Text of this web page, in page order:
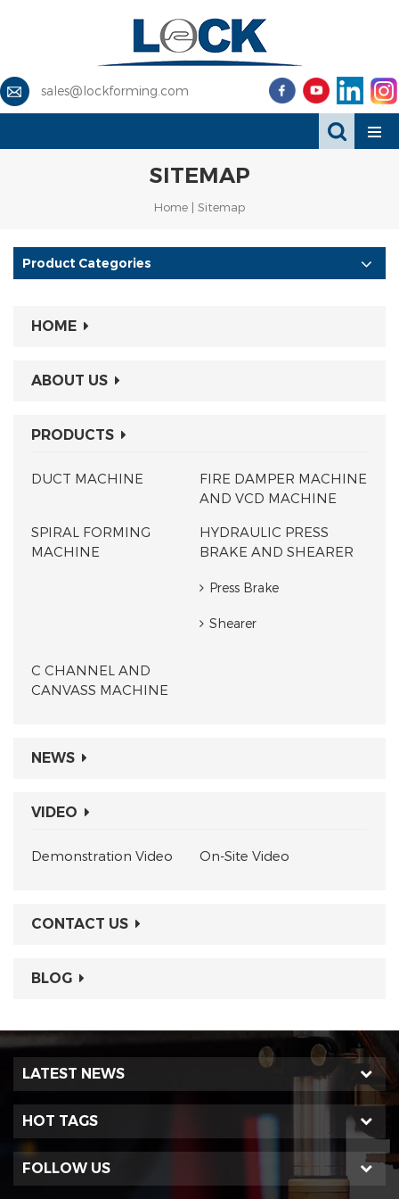
sales@lockforming.com
SITEMAP
Home | Sitemap
Product Categories
HOME
ABOUT US
PRODUCTS
DUCT MACHINE
FIRE DAMPER MACHINE
AND VCD MACHINE
SPIRAL FORMING
MACHINE
HYDRAULIC PRESS
BRAKE AND SHEARER
Press Brake
Shearer
C CHANNEL AND
CANVASS MACHINE
NEWS
VIDEO
Demonstration Video On-Site Video
CONTACT US
BLOG
LATEST NEWS
HOT TAGS
FOLLOW US